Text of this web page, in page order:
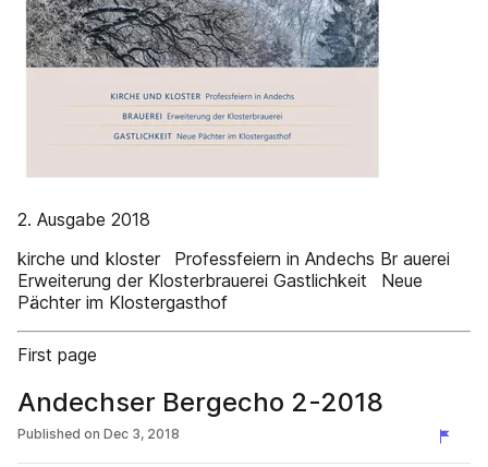
2. Ausgabe 2018
kirche und kloster Professfeiern in Andechs Br auerei
Erweiterung der Klosterbrauerei Gastlichkeit Neue
Pächter im Klostergasthof
First page
Andechser Bergecho 2-2018
Published on Dec 3, 2018